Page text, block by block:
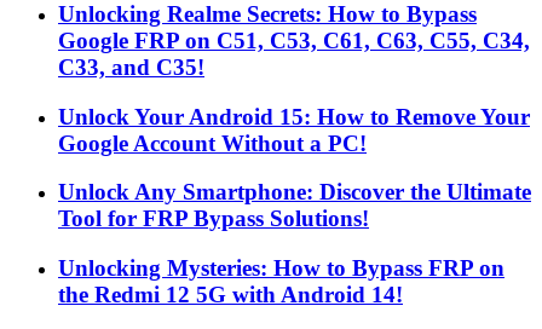
Unlocking Realme Secrets: How to Bypass
Google FRP on C51, C53, C61, C63, C55, C34,
C33, and C35!
Unlock Your Android 15: How to Remove Your
Google Account Without a PC!
Unlock Any Smartphone: Discover the Ultimate
Tool for FRP Bypass Solutions!
Unlocking Mysteries: How to Bypass FRP on
the Redmi 12 5G with Android 14!